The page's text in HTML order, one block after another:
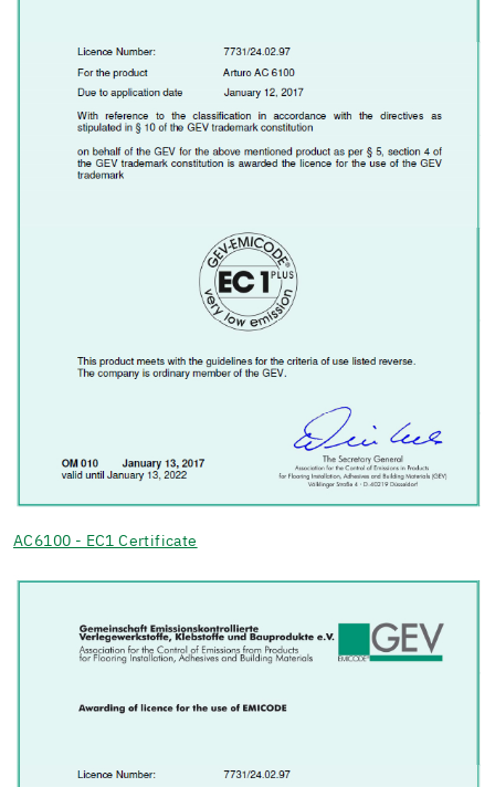
AC6100 - EC1 Certificate